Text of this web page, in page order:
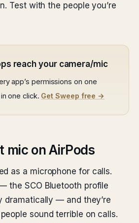
Test with the people you’re
reach your camera/mic
app’s permissions on one
one click. Get Sweep free →
mic on AirPods
as a microphone for calls.
the SCO Bluetooth profile
dramatically — and they’re
sound terrible on calls.